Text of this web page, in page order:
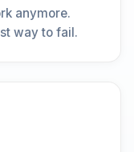
anymore.
way to fail.